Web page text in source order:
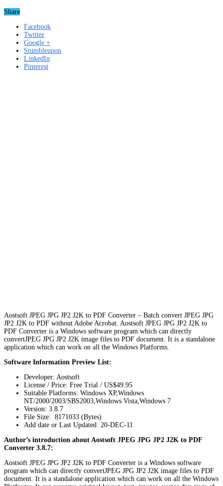
Share
Facebook
Twitter
Google +
Stumbleupon
LinkedIn
Pinterest
Aostsoft JPEG JPG JP2 J2K to PDF Converter – Batch convert JPEG JPG
JP2 J2K to PDF without Adobe Acrobat. Aostsoft JPEG JPG JP2 J2K to
PDF Converter is a Windows software program which can directly
convertJPEG JPG JP2 J2K image files to PDF document. It is a standalone
application which can work on all the Windows Platforms.
Software Information Preview List:
Developer: Aostsoft
License / Price: Free Trial / US$49.95
Suitable Platforms: Windows XP,Windows
NT/2000/2003/SBS2003,Windows Vista,Windows 7
Version: 3.8.7
File Size: 8171033 (Bytes)
Add date or Last Updated: 20-DEC-11
Author’s introduction about Aostsoft JPEG JPG JP2 J2K to PDF
Converter 3.8.7:
Aostsoft JPEG JPG JP2 J2K to PDF Converter is a Windows software
program which can directly convertJPEG JPG JP2 J2K image files to PDF
document. It is a standalone application which can work on all the Windows